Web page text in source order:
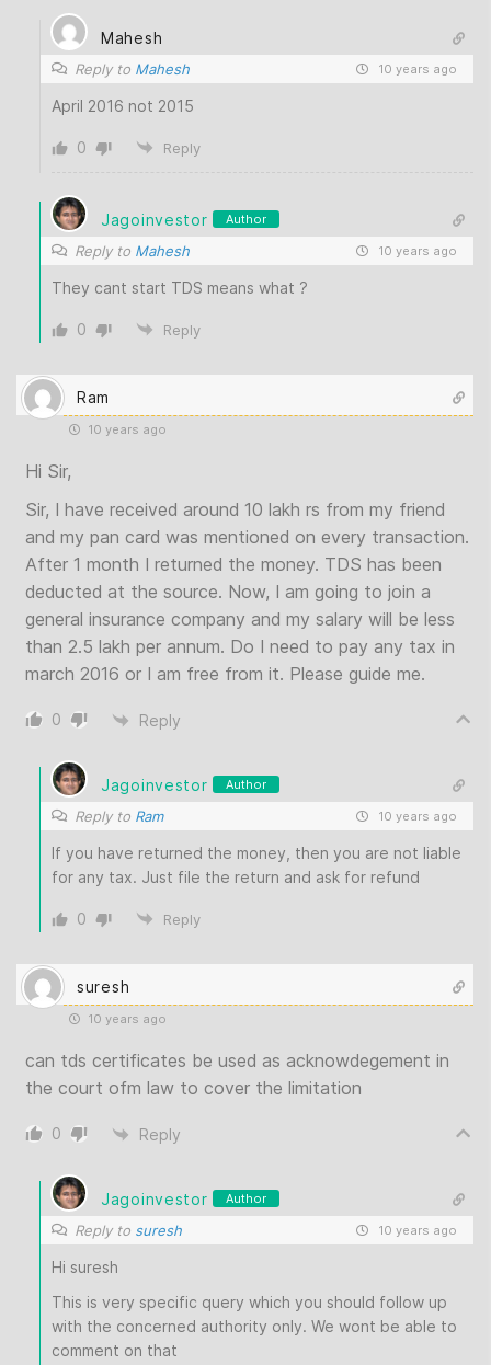
Mahesh
Reply to Mahesh 10 years ago
April 2016 not 2015
0 Reply
Jagoinvestor Author
Reply to Mahesh 10 years ago
They cant start TDS means what ?
0 Reply
Ram
10 years ago
Hi Sir,
Sir, I have received around 10 lakh rs from my friend
and my pan card was mentioned on every transaction.
After 1 month I returned the money. TDS has been
deducted at the source. Now, I am going to join a
general insurance company and my salary will be less
than 2.5 lakh per annum. Do I need to pay any tax in
march 2016 or I am free from it. Please guide me.
0 Reply
Jagoinvestor Author
Reply to Ram 10 years ago
If you have returned the money, then you are not liable
for any tax. Just file the return and ask for refund
0 Reply
suresh
10 years ago
can tds certificates be used as acknowdegement in
the court ofm law to cover the limitation
0 Reply
Jagoinvestor Author
Reply to suresh 10 years ago
Hi suresh
This is very specific query which you should follow up
with the concerned authority only. We wont be able to
comment on that